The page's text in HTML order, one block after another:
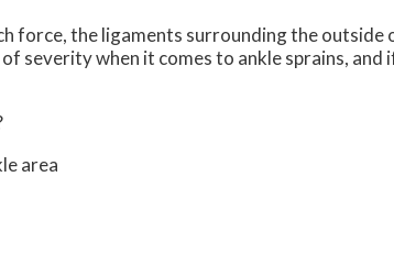
Financing
Financing
force, the ligaments surrounding the
severity when it comes to ankle sprains,
area